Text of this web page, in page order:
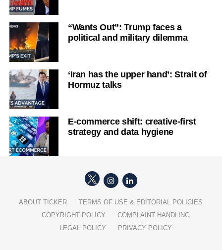
“Wants Out”: Trump faces a
political and military dilemma
‘Iran has the upper hand’: Strait of
Hormuz talks
E-commerce shift: creative-first
strategy and data hygiene
ABOUT TICKER
TERMS OF USE & EDITORIAL POLICIES
COPYRIGHT POLICY
COMPLAINT HANDLING
LEGAL POLICY
PRIVACY POLICY